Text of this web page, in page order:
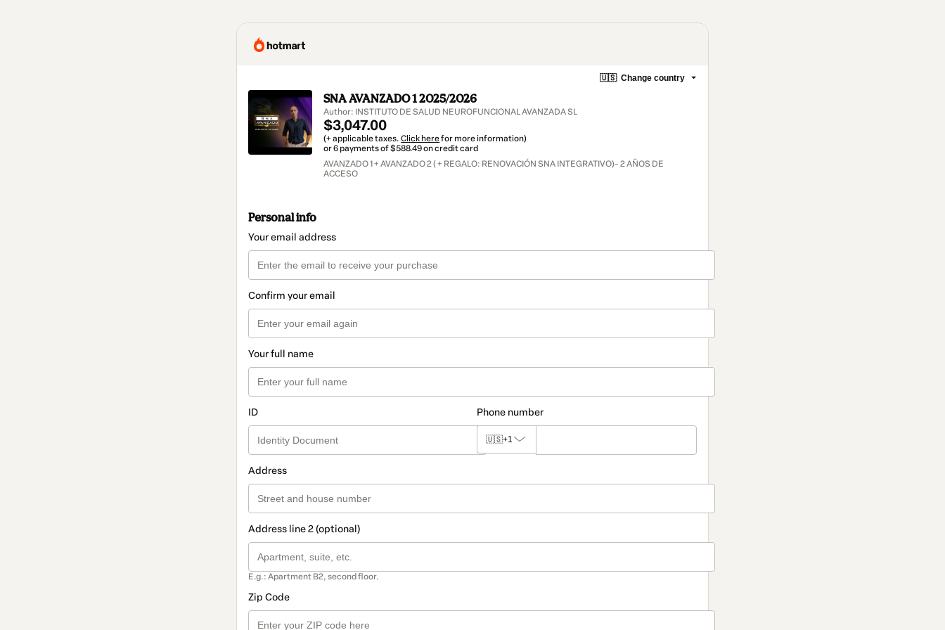
🇺🇸 Change country
SNA AVANZADO 1 2025/2026
Author: INSTITUTO DE SALUD NEUROFUNCIONAL AVANZADA SL
$3,047.00
(+ applicable taxes.Click herefor more information)
or 6 payments of $588.49 on credit card
AVANZADO 1 + AVANZADO 2 ( + REGALO: RENOVACIÓN SNA INTEGRATIVO)- 2 AÑOS DE
ACCESO
Personal info
Your email address
Confirm your email
Your full name
ID Phone number
🇺🇸+1
Address
Address line 2 (optional)
E.g.: Apartment B2, second floor.
Zip Code